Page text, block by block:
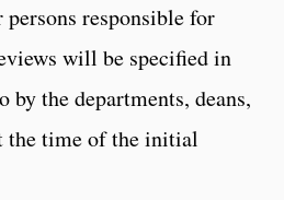
responsible for
will be specified in
by the departments, deans,
the time of the initial